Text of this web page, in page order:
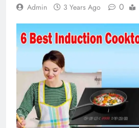
Admin 3 Years Ago 0